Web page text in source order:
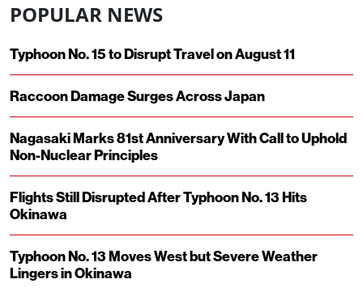
POPULAR NEWS
Typhoon No. 15 to Disrupt Travel on August 11
Raccoon Damage Surges Across Japan
Nagasaki Marks 81st Anniversary With Call to Uphold
Non-Nuclear Principles
Flights Still Disrupted After Typhoon No. 13 Hits
Okinawa
Typhoon No. 13 Moves West but Severe Weather
Lingers in Okinawa